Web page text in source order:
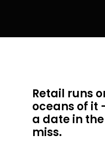
Retail runs
oceans of it
a date in
miss.